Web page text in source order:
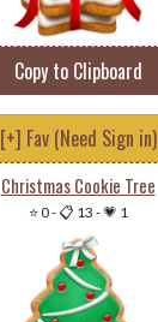
Copy to Clipboard
[+] Fav (Need Sign in)
Christmas Cookie Tree
⭐ 0-📋 13 -💗 1